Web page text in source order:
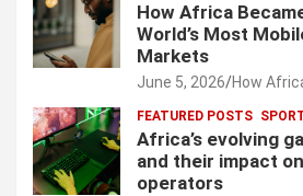
How Africa
World’s Most
Markets
June 5, 2026 How
FEATURED POSTS
Africa’s evolving
and their impact
operators